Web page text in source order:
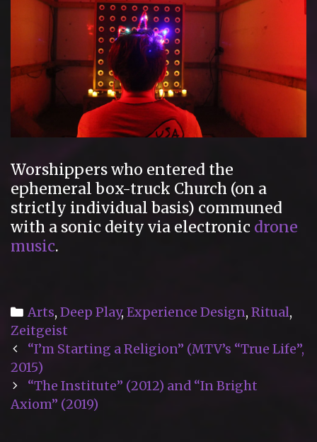
Worshippers who entered the
ephemeral box-truck Church (on a
strictly individual basis) communed
with a sonic deity via electronic drone
music.
Categories
Arts, Deep Play, Experience Design, Ritual,
Zeitgeist
Post
navigation
“I’m Starting a Religion” (MTV’s “True Life”,
2015)
“The Institute” (2012) and “In Bright
Axiom” (2019)